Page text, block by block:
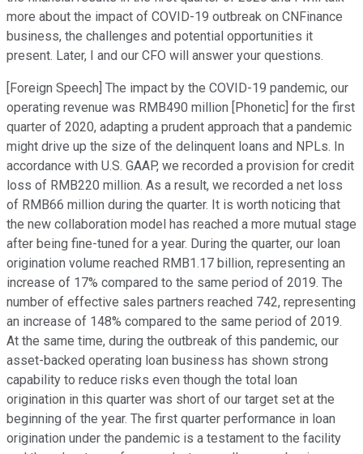
more about the impact of COVID-19 outbreak on CNFinance
business, the challenges and potential opportunities it
present. Later, I and our CFO will answer your questions.
[Foreign Speech] The impact by the COVID-19 pandemic, our
operating revenue was RMB490 million [Phonetic] for the first
quarter of 2020, adapting a prudent approach that a pandemic
might drive up the size of the delinquent loans and NPLs. In
accordance with U.S. GAAP, we recorded a provision for credit
loss of RMB220 million. As a result, we recorded a net loss
of RMB66 million during the quarter. It is worth noticing that
the new collaboration model has reached a more mutual stage
after being fine-tuned for a year. During the quarter, our loan
origination volume reached RMB1.17 billion, representing an
increase of 17% compared to the same period of 2019. The
number of effective sales partners reached 742, representing
an increase of 148% compared to the same period of 2019.
At the same time, during the outbreak of this pandemic, our
asset-backed operating loan business has shown strong
capability to reduce risks even though the total loan
origination in this quarter was short of our target set at the
beginning of the year. The first quarter performance in loan
origination under the pandemic is a testament to the facility